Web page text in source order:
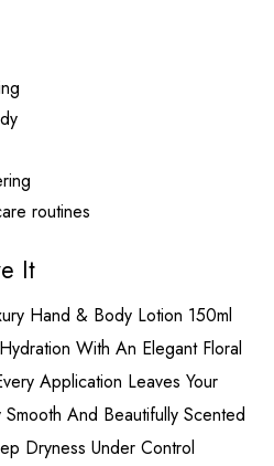
routines
It
Hand & Body Lotion 150ml
With An Elegant Floral
Application Leaves Your
And Beautifully Scented
Dryness Under Control